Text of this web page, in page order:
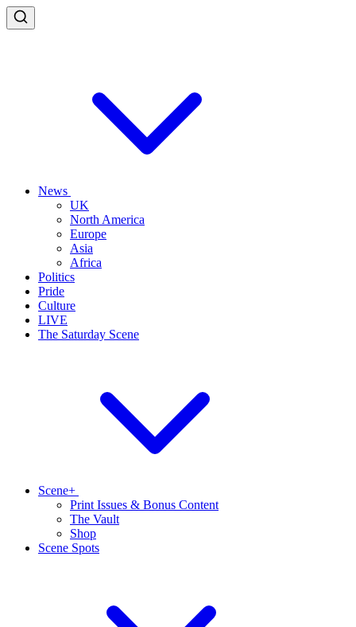
News
UK
North America
Europe
Asia
Africa
Politics
Pride
Culture
LIVE
The Saturday Scene
Scene+
Print Issues & Bonus Content
The Vault
Shop
Scene Spots